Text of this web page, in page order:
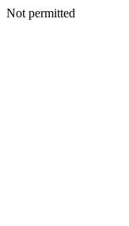
Not permitted